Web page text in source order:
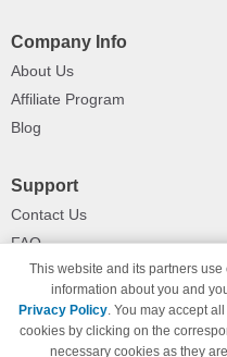
Company Info
About Us
Affiliate Program
Blog
Support
Contact Us
FAQ
Shipping Information
Payment Methods
Privacy Policy
This website and its partners
information about you and
Privacy Policy. You may accept
cookies by clicking on the
necessary cookies as they